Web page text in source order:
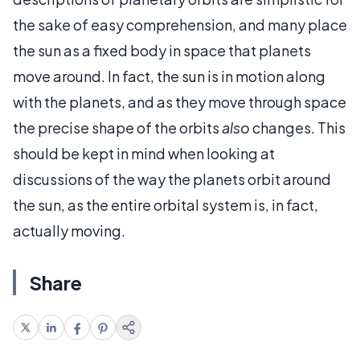
the sake of easy comprehension, and many place
the sun as a fixed body in space that planets
move around. In fact, the sun is in motion along
with the planets, and as they move through space
the precise shape of the orbitsalsochanges. This
should be kept in mind when looking at
discussions of the way the planets orbit around
the sun, as the entire orbital system is, in fact,
actually moving.
Share